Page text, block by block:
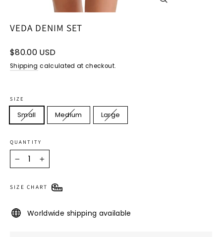
VEDA DENIM SET
Regular
price
$80.00 USD
Shipping calculated at checkout.
SIZE
Small Medium Large
QUANTITY
+
SIZE CHART
Worldwide shipping available